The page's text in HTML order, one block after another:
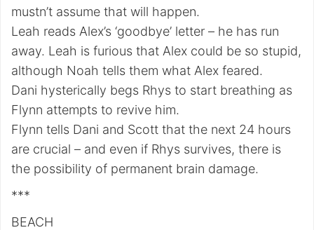
mustn’t assume that will happen.
Leah reads Alex’s ‘goodbye’ letter – he has run
away. Leah is furious that Alex could be so stupid,
although Noah tells them what Alex feared.
Dani hysterically begs Rhys to start breathing as
Flynn attempts to revive him.
Flynn tells Dani and Scott that the next 24 hours
are crucial – and even if Rhys survives, there is
the possibility of permanent brain damage.
***
BEACH